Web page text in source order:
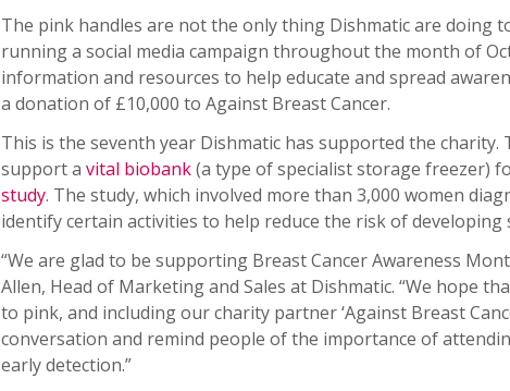
The pink handles are not the only thing Dishmatic are doing
running a social media campaign throughout the month of
information and resources to help educate and spread
a donation of £10,000 to Against Breast Cancer.
This is the seventh year Dishmatic has supported the
support a vital biobank(a type of specialist storage freezer)
study. The study, which involved more than 3,000 women
identify certain activities to help reduce the risk of developing
“We are glad to be supporting Breast Cancer Awareness
Allen, Head of Marketing and Sales at Dishmatic. “We hope
to pink, and including our charity partner ‘Against Breast
conversation and remind people of the importance of
early detection.”